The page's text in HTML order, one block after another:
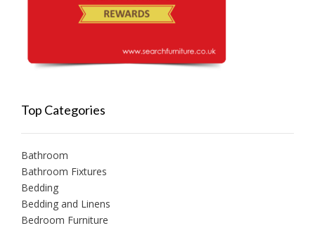
Top Categories
Bathroom
Bathroom Fixtures
Bedding
Bedding and Linens
Bedroom Furniture